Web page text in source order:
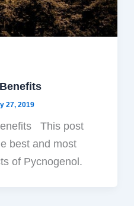
27, 2019
This post
best and most
of Pycnogenol.